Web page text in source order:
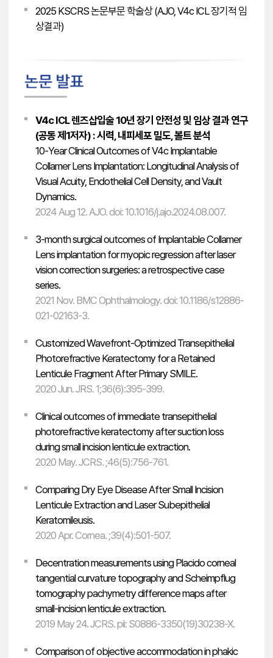
2025 KSCRS 논문부문 학술상 (AJO, V4c ICL 장기적 임
상결과)
V4c ICL 렌즈삽입술 10년 장기 안전성 및 임상 결과 연구
(공동 제1저자) : 시력, 내피세포 밀도, 볼트 분석
10-Year Clinical Outcomes of V4c Implantable
Collamer Lens Implantation: Longitudinal Analysis of
Visual Acuity, Endothelial Cell Density, and Vault
Dynamics.
2024 Aug 12. AJO. doi: 10.1016/j.ajo.2024.08.007.
3-month surgical outcomes of Implantable Collamer
Lens implantation for myopic regression after laser
vision correction surgeries: a retrospective case
series.
2021 Nov. BMC Ophthalmology. doi: 10.1186/s12886-
021-02163-3.
Customized Wavefront-Optimized Transepithelial
Photorefractive Keratectomy for a Retained
Lenticule Fragment After Primary SMILE.
2020 Jun. JRS. 1;36(6):395-399.
Clinical outcomes of immediate transepithelial
photorefractive keratectomy after suction loss
during small incision lenticule extraction.
2020 May. JCRS. ;46(5):756-761.
Comparing Dry Eye Disease After Small Incision
Lenticule Extraction and Laser Subepithelial
Keratomileusis.
2020 Apr. Cornea. ;39(4):501-507.
Decentration measurements using Placido corneal
tangential curvature topography and Scheimpflug
tomography pachymetry difference maps after
small-incision lenticule extraction.
2019 May 24. JCRS. pii: S0886-3350(19)30238-X.
Comparison of objective accommodation in phakic